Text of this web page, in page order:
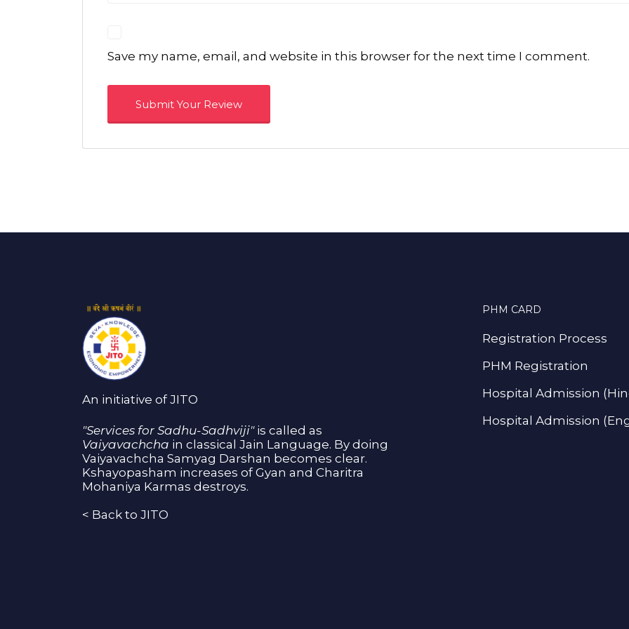
Save my name, email, and website in this browser for the next time I comment.
An initiative of JITO
"Services for Sadhu-Sadhviji"is called as
Vaiyavachcha in classical Jain Language. By doing
Vaiyavachcha Samyag Darshan becomes clear.
Kshayopasham increases of Gyan and Charitra
Mohaniya Karmas destroys.
< Back to JITO
PHM CARD
Registration Process
PHM Registration
Hospital Admission
Hospital Admission